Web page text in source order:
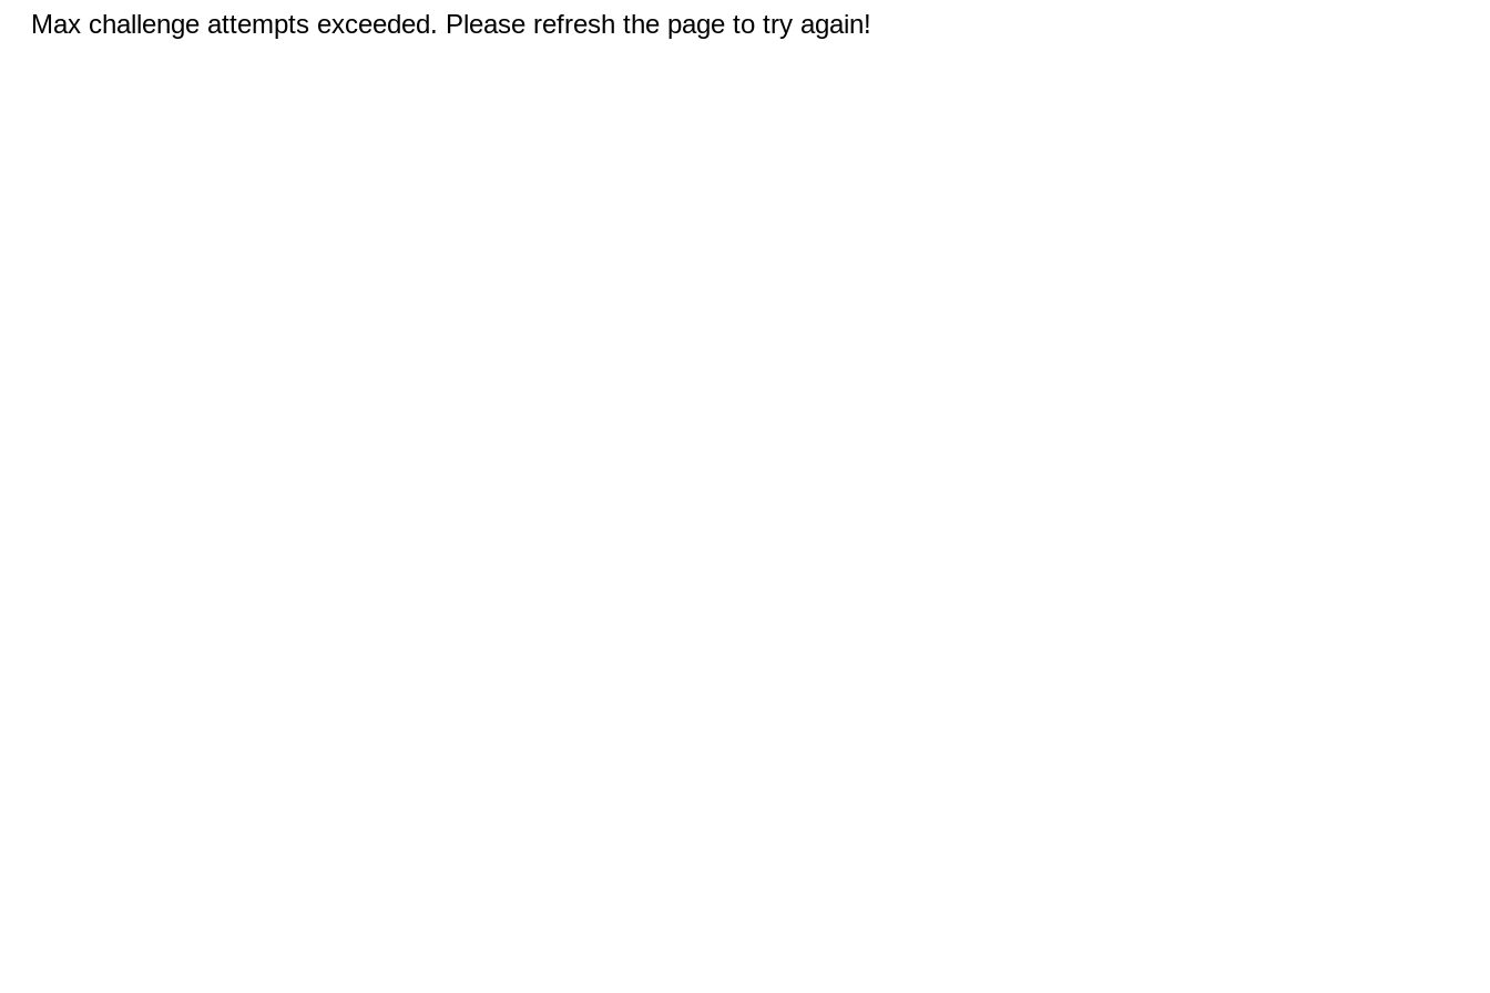
Max challenge attempts exceeded. Please refresh the page to try again!